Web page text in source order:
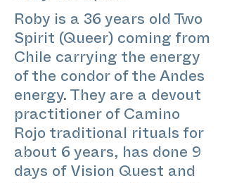
Roby is a 36 years old Two
Spirit (Queer) coming from
Chile carrying the energy
of the condor of the Andes
energy. They are a devout
practitioner of Camino
Rojo traditional rituals for
about 6 years, has done 9
days of Vision Quest and